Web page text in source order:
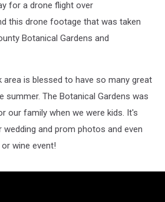
for a drone flight over
this drone footage that was taken
Botanical Gardens and
area is blessed to have so many great
summer. The Botanical Gardens was
our family when we were kids. It's
and prom photos and even
wine event!